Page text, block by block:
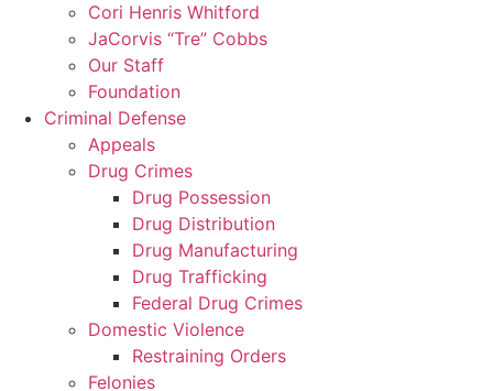
Cori Henris Whitford
JaCorvis “Tre” Cobbs
Our Staff
Foundation
Criminal Defense
Appeals
Drug Crimes
Drug Possession
Drug Distribution
Drug Manufacturing
Drug Trafficking
Federal Drug Crimes
Domestic Violence
Restraining Orders
Felonies